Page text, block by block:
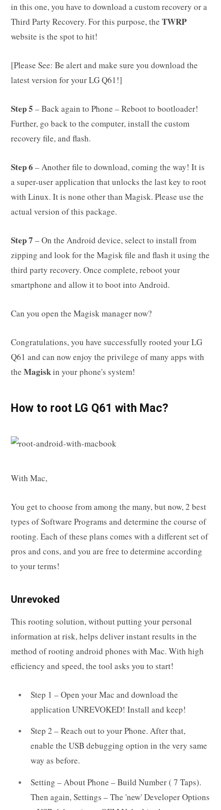
in this one, you have to download a custom recovery or a
Third Party Recovery. For this purpose, the TWRP
website is the spot to hit!
[Please See: Be alert and make sure you download the
latest version for your LG Q61!]
Step 5 – Back again to Phone – Reboot to bootloader!
Further, go back to the computer, install the custom
recovery file, and flash.
Step 6 – Another file to download, coming the way! It is
a super-user application that unlocks the last key to root
with Linux. It is none other than Magisk. Please use the
actual version of this package.
Step 7 – On the Android device, select to install from
zipping and look for the Magisk file and flash it using the
third party recovery. Once complete, reboot your
smartphone and allow it to boot into Android.
Can you open the Magisk manager now?
Congratulations, you have successfully rooted your LG
Q61 and can now enjoy the privilege of many apps with
the Magiskin your phone's system!
How to root LG Q61 with Mac?
With Mac,
You get to choose from among the many, but now, 2 best
types of Software Programs and determine the course of
rooting. Each of these plans comes with a different set of
pros and cons, and you are free to determine according
to your terms!
Unrevoked
This rooting solution, without putting your personal
information at risk, helps deliver instant results in the
method of rooting android phones with Mac. With high
efficiency and speed, the tool asks you to start!
Step 1 – Open your Mac and download the
application UNREVOKED! Install and keep!
Step 2 – Reach out to your Phone. After that,
enable the USB debugging option in the very same
way as before.
Setting – About Phone – Build Number ( 7 Taps).
Then again, Settings – The 'new' Developer Options